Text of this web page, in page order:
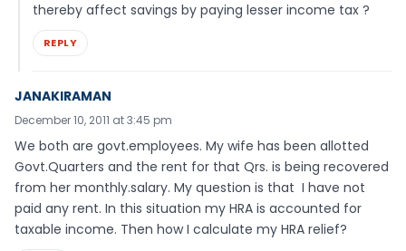
thereby affect savings by paying lesser income tax ?
REPLY
JANAKIRAMAN
December 10, 2011 at 3:45 pm
We both are govt.employees. My wife has been allotted
Govt.Quarters and the rent for that Qrs. is being recovered
from her monthly.salary. My question is that I have not
paid any rent. In this situation my HRA is accounted for
taxable income. Then how I calculate my HRA relief?